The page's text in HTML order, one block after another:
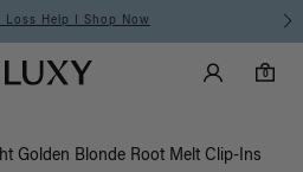
Loss Help I Shop Now
Luxy homepageMain Luxy Accounts
0
0 items in cart
Golden Blonde Root Melt Clip-Ins